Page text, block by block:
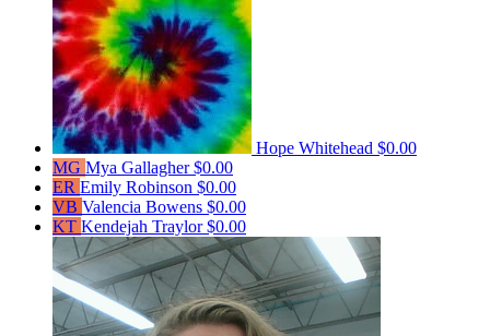
Hope Whitehead $0.00
MG Mya Gallagher$0.00
ER Emily Robinson $0.00
VB Valencia Bowens $0.00
KT Kendejah Traylor$0.00